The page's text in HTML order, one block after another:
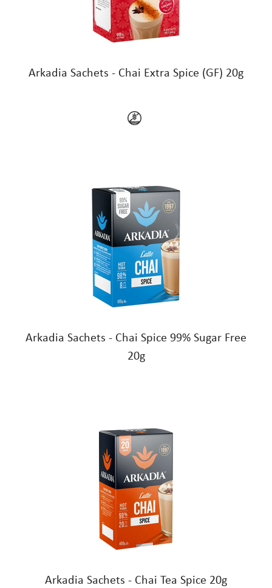
Arkadia Sachets - Chai Extra Spice (GF) 20g
Arkadia Sachets - Chai Spice 99% Sugar Free
20g
Arkadia Sachets - Chai Tea Spice 20g